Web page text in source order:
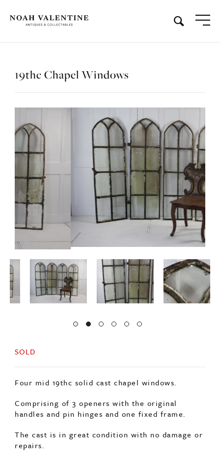
19thc Chapel Windows
SOLD
Four mid 19thc solid cast chapel windows.
Comprising of 3 openers with the original
handles and pin hinges and one fixed frame.
The cast is in great condition with no damage or
repairs.